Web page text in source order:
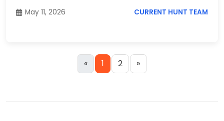
May 11, 2026 CURRENT HUNT TEAM
« 1 2 »